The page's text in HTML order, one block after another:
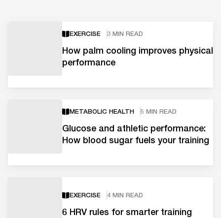
EXERCISE 3 MIN READ
How palm cooling improves physical
performance
METABOLIC HEALTH 5 MIN READ
Glucose and athletic performance:
How blood sugar fuels your training
EXERCISE 4 MIN READ
6 HRV rules for smarter training